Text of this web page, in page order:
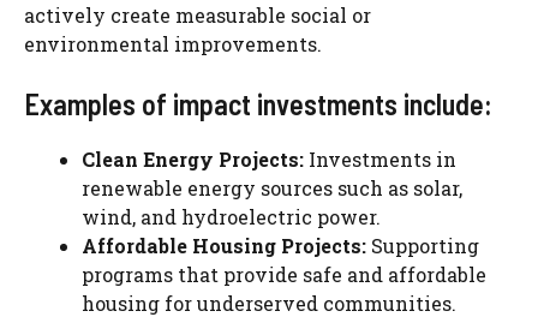
actively create measurable social or
environmental improvements.
Examples of impact investments include:
Clean Energy Projects: Investments in
renewable energy sources such as solar,
wind, and hydroelectric power.
Affordable Housing Projects: Supporting
programs that provide safe and affordable
housing for underserved communities.